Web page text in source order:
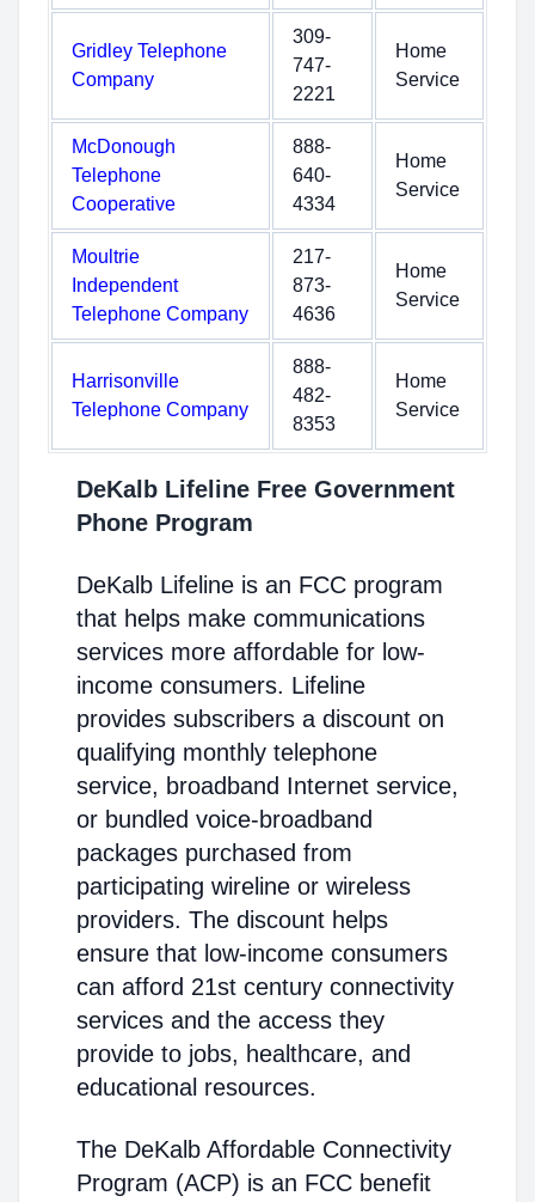
Gridley Telephone
Company
309-
747-
2221
Home
Service
McDonough
Telephone
Cooperative
888-
640-
4334
Home
Service
Moultrie
Independent
Telephone Company
217-
873-
4636
Home
Service
Harrisonville
Telephone Company
888-
482-
8353
Home
Service
DeKalb Lifeline Free Government
Phone Program
DeKalb Lifeline is an FCC program
that helps make communications
services more affordable for low-
income consumers. Lifeline
provides subscribers a discount on
qualifying monthly telephone
service, broadband Internet service,
or bundled voice-broadband
packages purchased from
participating wireline or wireless
providers. The discount helps
ensure that low-income consumers
can afford 21st century connectivity
services and the access they
provide to jobs, healthcare, and
educational resources.
The DeKalb Affordable Connectivity
Program (ACP) is an FCC benefit